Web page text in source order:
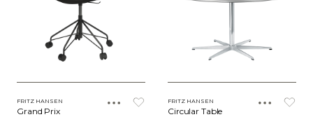
FRITZ HANSEN
Grand Prix
FRITZ HANSEN
Circular Table